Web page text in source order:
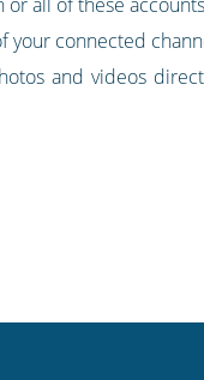
your connected
and videos